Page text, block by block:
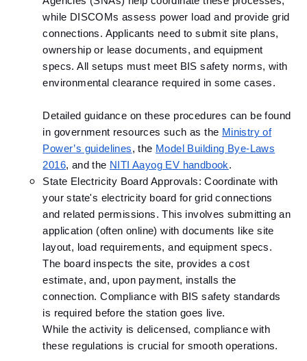
while DISCOMs assess power load and provide grid
connections. Applicants need to submit site plans,
ownership or lease documents, and equipment
specs. All setups must meet BIS safety norms, with
environmental clearance required in some cases.
Detailed guidance on these procedures can be found
in government resources such as the Ministry of
Power’s guidelines, the Model Building Bye-Laws
2016, and the NITI Aayog EV handbook.
State Electricity Board Approvals: Coordinate with
your state's electricity board for grid connections
and related permissions. This involves submitting an
application (often online) with documents like site
layout, load requirements, and equipment specs.
The board inspects the site, provides a cost
estimate, and, upon payment, installs the
connection. Compliance with BIS safety standards
is required before the station goes live.
While the activity is delicensed, compliance with
these regulations is crucial for smooth operations.​